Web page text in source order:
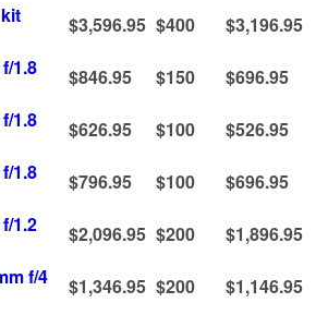
$3,596.95 $400
$3,196.95
1.8
$846.95 $150
$696.95
1.8
$626.95 $100
$526.95
1.8
$796.95 $100
$696.95
1.2
$2,096.95 $200
$1,896.95
f/4
$1,346.95 $200
$1,146.95